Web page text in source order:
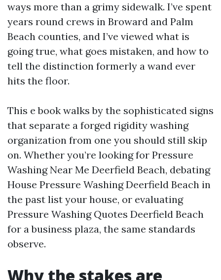
ways more than a grimy sidewalk. I’ve spent
years round crews in Broward and Palm
Beach counties, and I’ve viewed what is
going true, what goes mistaken, and how to
tell the distinction formerly a wand ever
hits the floor.
This e book walks by the sophisticated signs
that separate a forged rigidity washing
organization from one you should still skip
on. Whether you’re looking for Pressure
Washing Near Me Deerfield Beach, debating
House Pressure Washing Deerfield Beach in
the past list your house, or evaluating
Pressure Washing Quotes Deerfield Beach
for a business plaza, the same standards
observe.
Why the stakes are